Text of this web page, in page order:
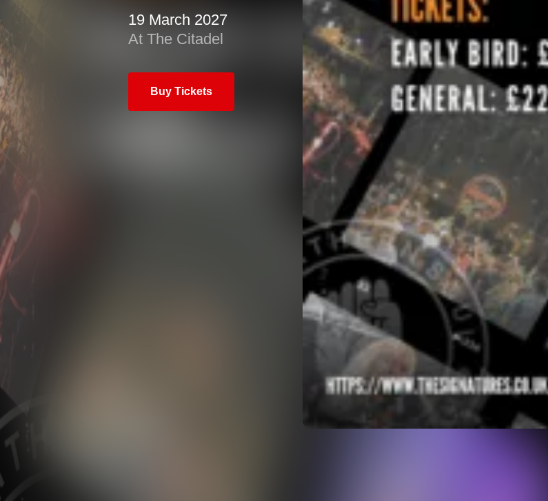
19 March 2027
At The Citadel
Buy Tickets